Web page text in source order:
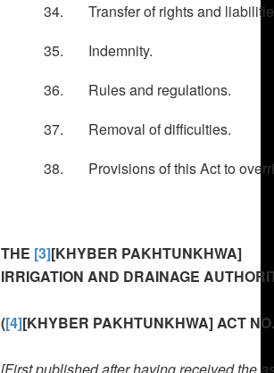
34. Transfer of rights and
35. Indemnity.
36. Rules and regulations.
37. Removal of difficulties.
38. Provisions of this Act to
THE [3][KHYBER PAKHTUNKHWA]
IRRIGATION AND DRAINAGE
([4][KHYBER PAKHTUNKHWA] ACT